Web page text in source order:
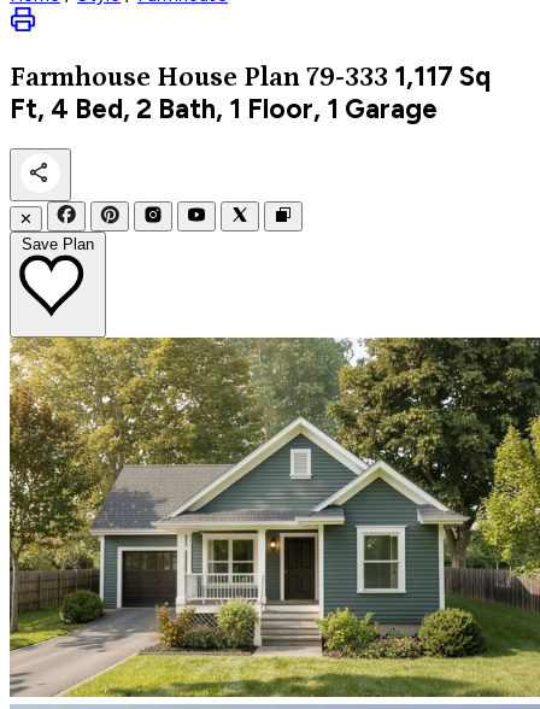
Farmhouse House Plan 79-333 1,117 Sq
Ft, 4 Bed, 2 Bath, 1 Floor, 1 Garage
✕
Save Plan